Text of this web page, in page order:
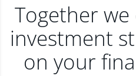
Together
investment
on your